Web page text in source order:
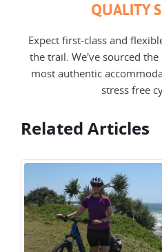
QUALITY
Expect first-class and
the trail. We've sourced
most authentic
stress free
Related Articles